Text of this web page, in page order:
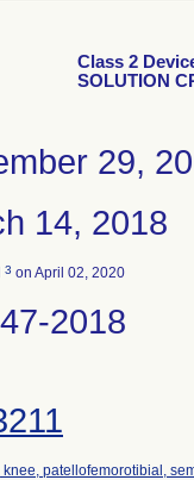
Class 2
SOLUTION
29,
14, 2018
3 on April 02, 2020
2018
knee, patellofemorotibial,